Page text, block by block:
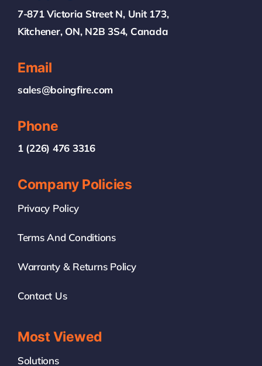
7-871 Victoria Street N, Unit 173,
Kitchener, ON, N2B 3S4, Canada
Email
sales@boingfire.com
Phone
1 (226) 476 3316
Company Policies
Privacy Policy
Terms And Conditions
Warranty & Returns Policy
Contact Us
Most Viewed
Solutions